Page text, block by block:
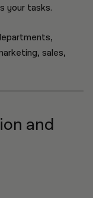
your tasks.
sales,
and